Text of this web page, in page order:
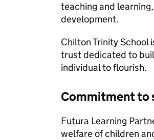
teaching and
development.
Chilton Trinity School
trust dedicated to
individual to flourish.
Commitment to
Futura Learning
welfare of children